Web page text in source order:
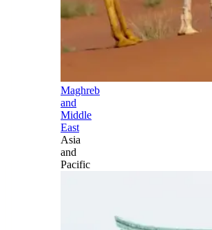
Maghreb
and
Middle
East
Asia
and
Pacific